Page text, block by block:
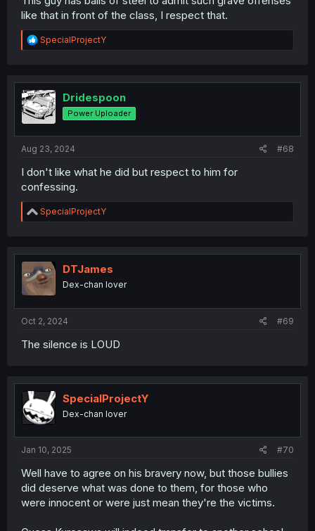
like that in front of the class, I respect that.
R
e
t
i
o
n
SpecialProjectY
Dridespoon
Power Uploader
Aug 23, 2024 #68
I don't like what he did but respect to him for
confessing.
R
e
t
i
o
n
SpecialProjectY
DTJames
Dex-chan lover
Oct 2, 2024 #69
The silence is LOUD
SpecialProjectY
Dex-chan lover
Jan 10, 2025 #70
Well have to agree on his bravery now, but those bullies
did deserve what was done to them, for those who
were innocent or were just mean they're the victims.